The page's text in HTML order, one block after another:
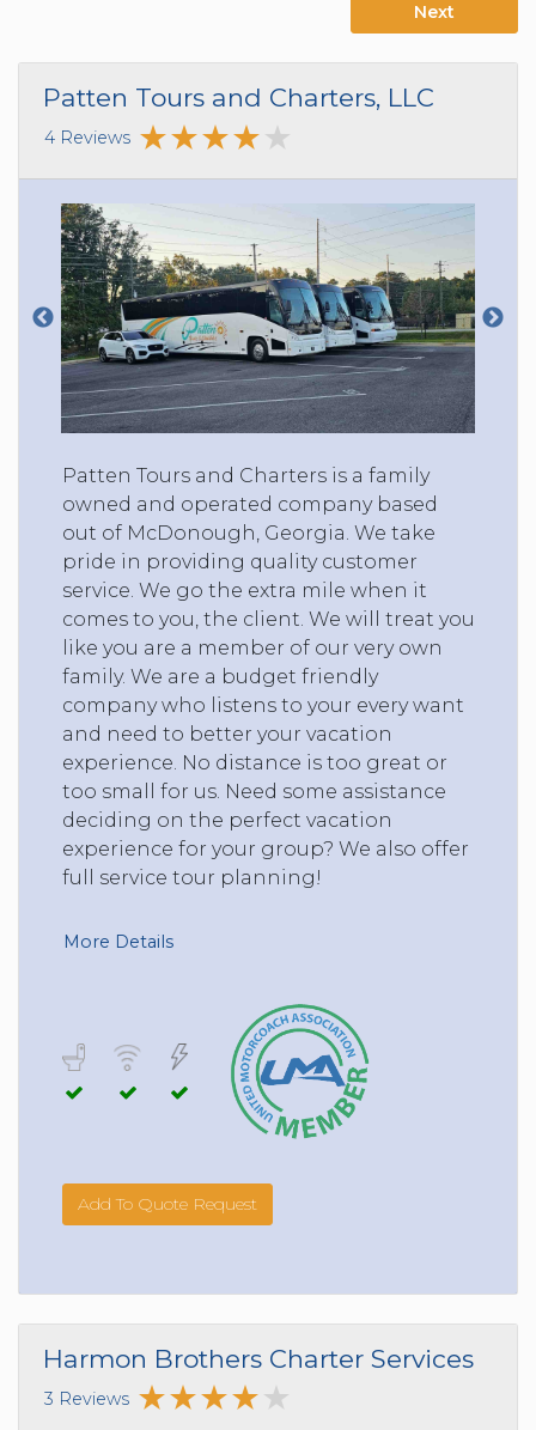
Next
Patten Tours and Charters, LLC
4 Reviews
Patten Tours and Charters is a family
owned and operated company based
out of McDonough, Georgia. We take
pride in providing quality customer
service. We go the extra mile when it
comes to you, the client. We will treat you
like you are a member of our very own
family. We are a budget friendly
company who listens to your every want
and need to better your vacation
experience. No distance is too great or
too small for us. Need some assistance
deciding on the perfect vacation
experience for your group? We also offer
full service tour planning!
More Details
Add To Quote Request
Harmon Brothers Charter Services
3 Reviews